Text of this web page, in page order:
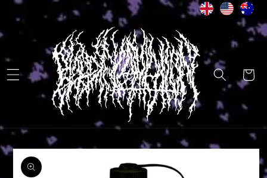
Skip to
content
Cart
Skip to
product
information